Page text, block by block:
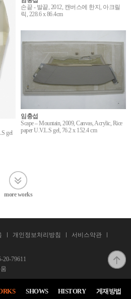
손끝 - 발끝, 2012, 캔버스에 한지, 아크릴
릭, 228.6 x 86.4cm
gel
임충섭
Scape – Mountain, 2009, Canvas, Acrylic, Rice
paper U.V.L.S gel, 76.2 x 152.4 cm
more works
개인정보처리방침
서비스약관
20-79611
SHOWS HISTORY 게재방법